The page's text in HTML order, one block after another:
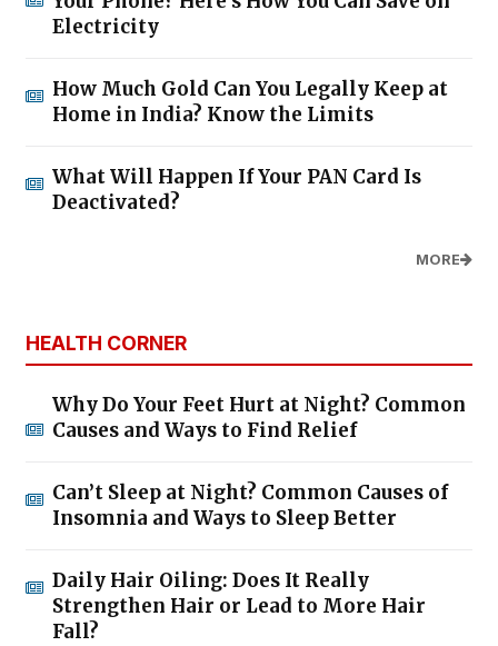
Electricity
How Much Gold Can You Legally Keep at
Home in India? Know the Limits
What Will Happen If Your PAN Card Is
Deactivated?
MORE
HEALTH CORNER
Why Do Your Feet Hurt at Night? Common
Causes and Ways to Find Relief
Can’t Sleep at Night? Common Causes of
Insomnia and Ways to Sleep Better
Daily Hair Oiling: Does It Really
Strengthen Hair or Lead to More Hair
Fall?